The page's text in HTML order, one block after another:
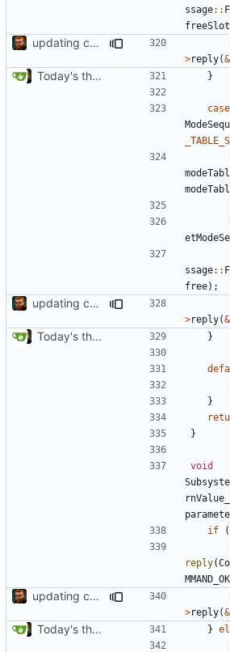
ssage::
updating code from Flying Laptop
>reply(&
Today's the day. Renamed platform to framework.
}
case
ssage::
free);
updating code from Flying Laptop
>reply(&
Today's the day. Renamed platform to framework.
}
}
}
void
if
(
reply(
MMAND_OK
updating code from Flying Laptop
>reply(&
Today's the day. Renamed platform to framework. }